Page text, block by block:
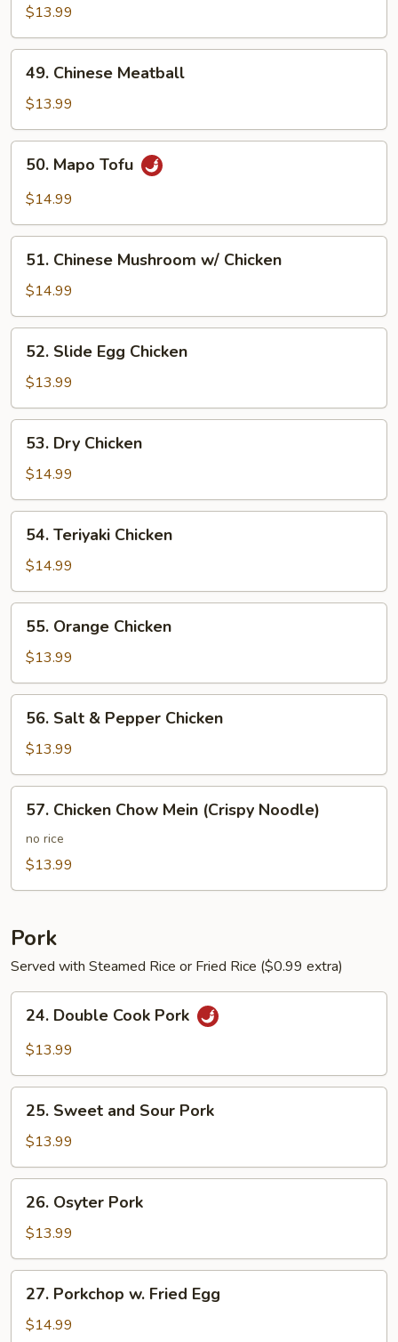
Broccoli
$13.99
Chinese
Meatball
49. Chinese Meatball
$13.99
Mapo
Tofu
50. Mapo Tofu
$14.99
Chinese
Mushroom
w/
Chicken
51. Chinese Mushroom w/ Chicken
$14.99
Slide
Egg
Chicken
52. Slide Egg Chicken
$13.99
Dry
Chicken
53. Dry Chicken
$14.99
Teriyaki
Chicken
54. Teriyaki Chicken
$14.99
Orange
Chicken
55. Orange Chicken
$13.99
Salt
Pepper
Chicken
56. Salt & Pepper Chicken
$13.99
Chicken
Chow
Mein
57. Chicken Chow Mein (Crispy Noodle)
no rice
$13.99
Pork
Served with Steamed Rice or Fried Rice ($0.99 extra)
Double
Cook
24. Double Cook Pork
$13.99
Sweet
and
Sour
Pork
25. Sweet and Sour Pork
$13.99
Osyter
Pork
26. Osyter Pork
$13.99
Porkchop
27. Porkchop w. Fried Egg
$14.99